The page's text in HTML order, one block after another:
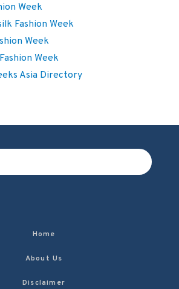
Week
Fashion Week
Week
Week
Asia Directory
Home
About Us
Disclaimer